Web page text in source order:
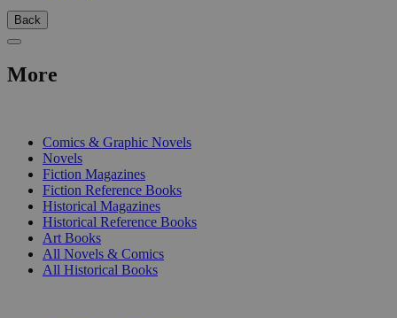
Back
More
Comics & Graphic Novels
Novels
Fiction Magazines
Fiction Reference Books
Historical Magazines
Historical Reference Books
Art Books
All Novels & Comics
All Historical Books